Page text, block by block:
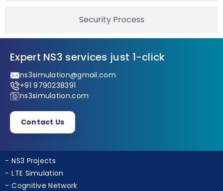
Security Process
Expert NS3 services just 1-click
ns3simulation@gmail.com
+91 9790238391
ns3simulation.com
Contact Us
NS3 Projects
LTE Simulation
Cognitive Network